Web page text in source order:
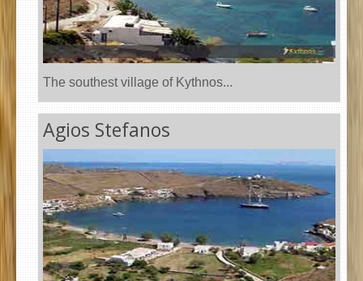
The southest village of Kythnos...
Agios Stefanos